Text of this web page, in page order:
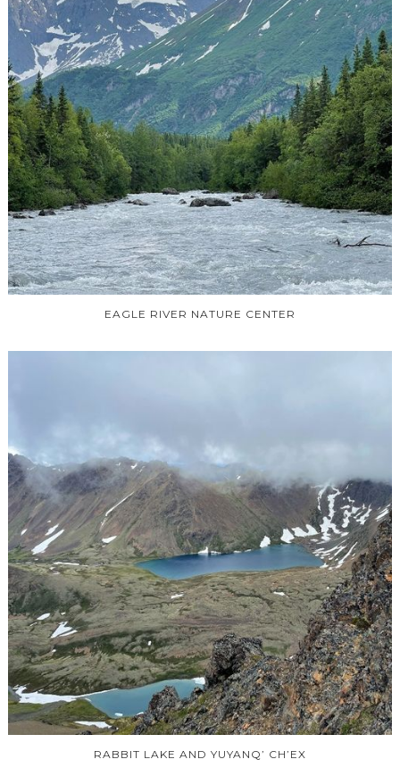
EAGLE RIVER NATURE CENTER
RABBIT LAKE AND YUYANQ’ CH’EX